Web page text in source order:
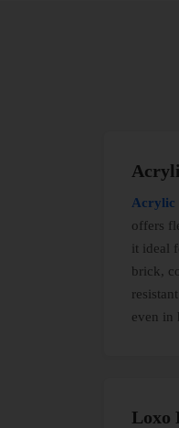
Acrylic
offers
it ideal
brick,
even in
Loxo